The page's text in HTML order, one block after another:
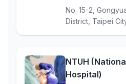
No. 15-2,
District, Taipei
NTUH
Hospital)